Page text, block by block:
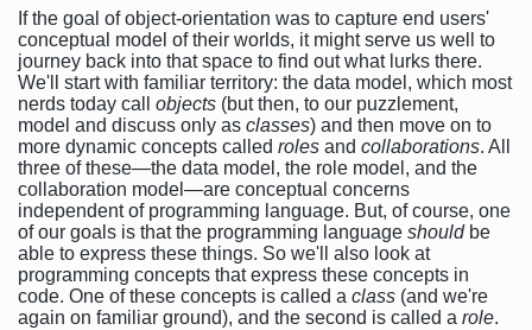
If the goal of object-orientation was to capture end users'
conceptual model of their worlds, it might serve us well to
journey back into that space to find out what lurks there.
We'll start with familiar territory: the data model, which most
nerds today call objects (but then, to our puzzlement,
model and discuss only as classes) and then move on to
more dynamic concepts called roles and collaborations. All
three of these—the data model, the role model, and the
collaboration model—are conceptual concerns
independent of programming language. But, of course, one
of our goals is that the programming language shouldbe
able to express these things. So we'll also look at
programming concepts that express these concepts in
code. One of these concepts is called a class (and we're
again on familiar ground), and the second is called a role.